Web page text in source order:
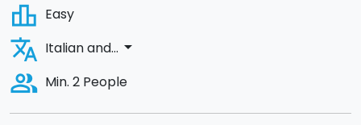
leaderboard Easy
translate Italian and... arrow_drop_down
people_alt Min. 2 People